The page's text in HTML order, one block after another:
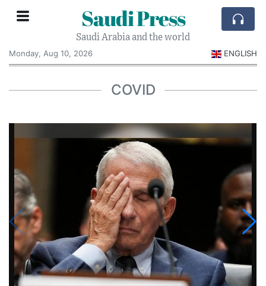
Saudi Press
Saudi Arabia and the world
Monday, Aug 10, 2026
ENGLISH
COVID